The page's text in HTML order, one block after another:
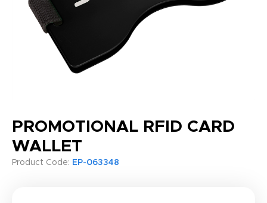
PROMOTIONAL RFID CARD
WALLET
Product Code: EP-063348